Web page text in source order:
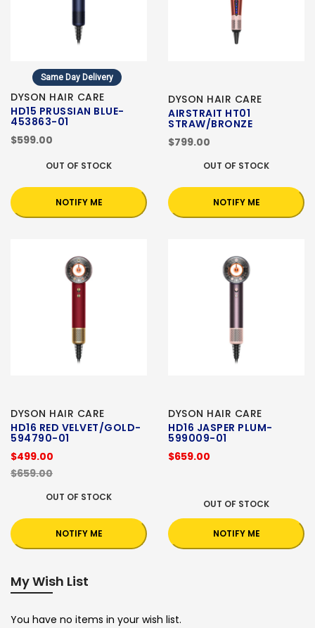
Same Day Delivery
DYSON HAIR CARE
HD15 PRUSSIAN BLUE-
453863-01
$599.00
OUT OF STOCK
NOTIFY ME
DYSON HAIR CARE
AIRSTRAIT HT01
STRAW/BRONZE
$799.00
OUT OF STOCK
NOTIFY ME
DYSON HAIR CARE
HD16 RED VELVET/GOLD-
594790-01
$499.00
$659.00
OUT OF STOCK
NOTIFY ME
DYSON HAIR CARE
HD16 JASPER PLUM-
599009-01
$659.00
OUT OF STOCK
NOTIFY ME
My Wish List
You have no items in your wish list.